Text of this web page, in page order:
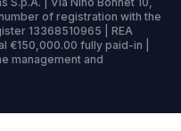
of registration with the
13368510965 | REA
€150,000.00 fully paid-in |
management and